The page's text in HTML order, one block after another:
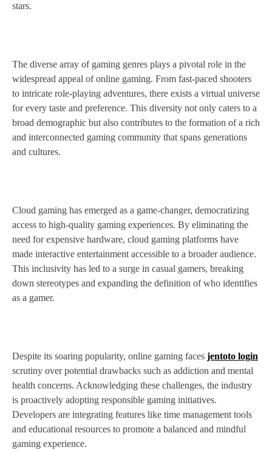
stars.
The diverse array of gaming genres plays a pivotal role in the
widespread appeal of online gaming. From fast-paced shooters
to intricate role-playing adventures, there exists a virtual universe
for every taste and preference. This diversity not only caters to a
broad demographic but also contributes to the formation of a rich
and interconnected gaming community that spans generations
and cultures.
Cloud gaming has emerged as a game-changer, democratizing
access to high-quality gaming experiences. By eliminating the
need for expensive hardware, cloud gaming platforms have
made interactive entertainment accessible to a broader audience.
This inclusivity has led to a surge in casual gamers, breaking
down stereotypes and expanding the definition of who identifies
as a gamer.
Despite its soaring popularity, online gaming faces jentoto login
scrutiny over potential drawbacks such as addiction and mental
health concerns. Acknowledging these challenges, the industry
is proactively adopting responsible gaming initiatives.
Developers are integrating features like time management tools
and educational resources to promote a balanced and mindful
gaming experience.